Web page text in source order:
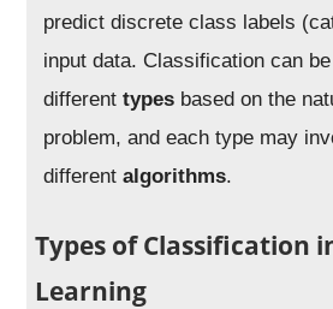
predict discrete class labels
input data. Classification can
differenttypes based on the
problem, and each type may
differentalgorithms.
Types of Classification
Learning